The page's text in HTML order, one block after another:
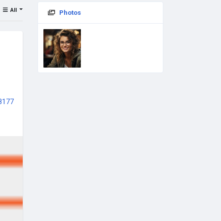
Photos
All